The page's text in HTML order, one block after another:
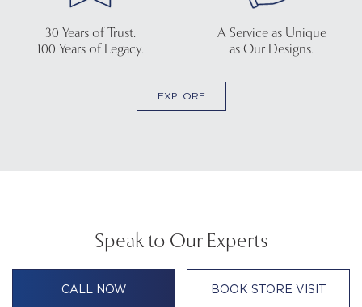
30 Years of Trust.
100 Years of Legacy.
A Service as Unique
as Our Designs.
EXPLORE
Speak to Our Experts
CALL NOW BOOK STORE VISIT